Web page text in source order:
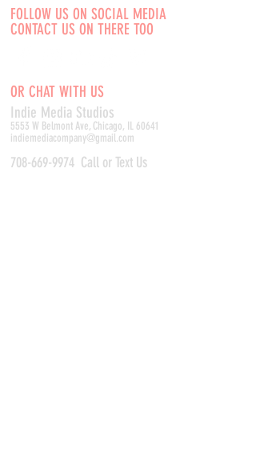
FOLLOW US ON SOCIAL MEDIA
CONTACT US ON THERE TOO
OR CHAT WITH US
Indie Media Studios
5553 W Belmont Ave, Chicago, IL 60641
indiemediacompany@gmail.com
708-669-9974 Call or Text Us